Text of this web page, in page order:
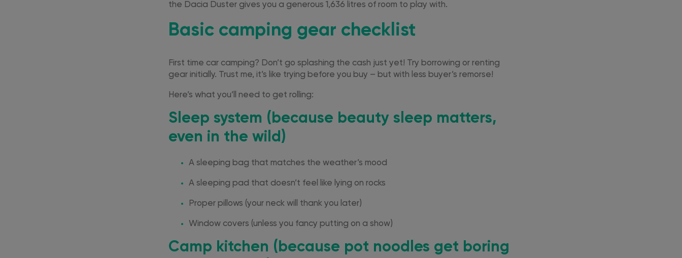
the Dacia Duster gives you a generous 1,636 litres of room to play with.
Basic camping gear checklist
First time car camping? Don’t go splashing the cash just yet! Try borrowing or renting
gear initially. Trust me, it’s like trying before you buy – but with less buyer’s remorse!
Here’s what you’ll need to get rolling:
Sleep system (because beauty sleep matters,
even in the wild)
A sleeping bag that matches the weather’s mood
A sleeping pad that doesn’t feel like lying on rocks
Proper pillows (your neck will thank you later)
Window covers (unless you fancy putting on a show)
Camp kitchen (because pot noodles get boring